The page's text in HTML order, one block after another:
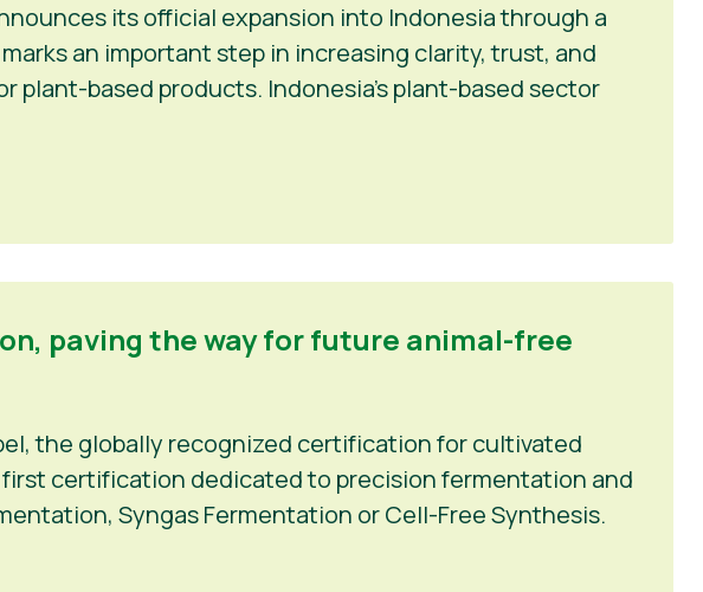
its official expansion into Indonesia through a
an important step in increasing clarity, trust, and
plant-based products. Indonesia’s plant-based sector
paving the way for future animal-free
the globally recognized certification for cultivated
first certification dedicated to precision fermentation and
Syngas Fermentation or Cell-Free Synthesis.